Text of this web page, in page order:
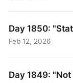
Day 1850:
Feb 12, 2026
Day 1849: